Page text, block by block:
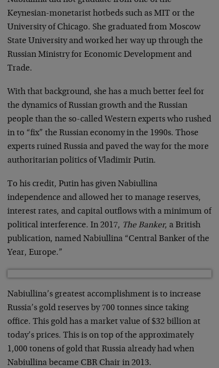
Keynesian-monetarist hotbeds such as MIT or the
University of Chicago. She graduated from Moscow
State University and worked her way up through the
Russian Ministry for Economic Development and
Trade.
With that background, she has a much better feel for
the dynamics of Russian growth and the Russian
people than the so-called Western experts who rushed
in to “fix” the Russian economy in the 1990s. Those
experts ruined Russia and paved the way for the more
authoritarian politics of Vladimir Putin.
To his credit, Putin has given Nabiullina
independence and allowed her to manage reserves,
interest rates, and capital outflows with a minimum of
political interference. In 2017, The Banker, a British
publication, named Nabiullina “Central Banker of the
Year, Europe.”
Nabiullina’s greatest accomplishment is to increase
Russia’s gold reserves by 700 tonnes since taking
office. This gold has a market value of $32 billion at
today’s prices. This is on top of the approximately
1,000 tonens of gold that Russia already had when
Nabiullina became CBR Chair in 2013.